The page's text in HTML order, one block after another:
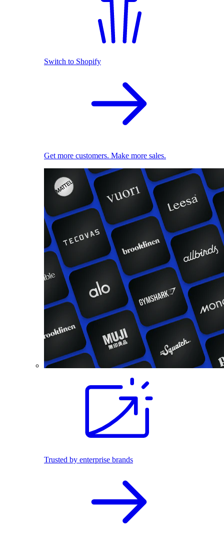
Switch to Shopify
Get more customers. Make more sales.
Trusted by enterprise brands